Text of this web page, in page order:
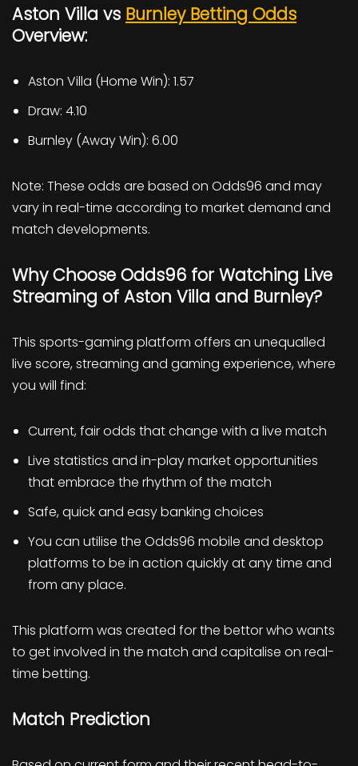
Aston Villa vs Burnley Betting Odds
Overview:
Aston Villa (Home Win): 1.57
Draw: 4.10
Burnley (Away Win): 6.00
Note: These odds are based on Odds96 and may
vary in real-time according to market demand and
match developments.
Why Choose Odds96 for Watching Live
Streaming of Aston Villa and Burnley?
This sports-gaming platform offers an unequalled
live score, streaming and gaming experience, where
you will find:
Current, fair odds that change with a live match
Live statistics and in-play market opportunities
that embrace the rhythm of the match
Safe, quick and easy banking choices
You can utilise the Odds96 mobile and desktop
platforms to be in action quickly at any time and
from any place.
This platform was created for the bettor who wants
to get involved in the match and capitalise on real-
time betting.
Match Prediction